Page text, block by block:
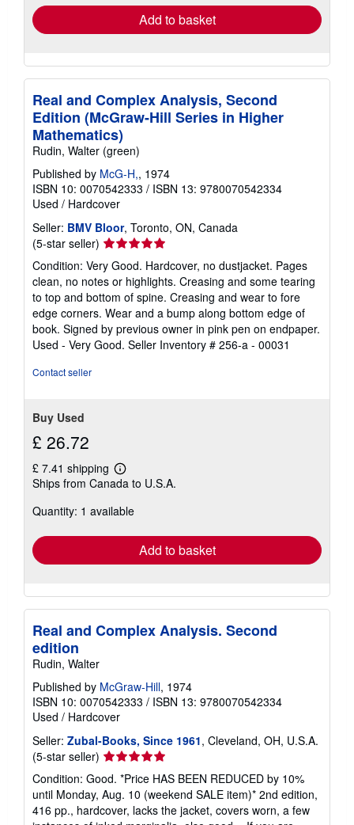
Add to basket
Real and Complex Analysis, Second
Edition (McGraw-Hill Series in Higher
Mathematics)
Rudin, Walter (green)
Published by McG-H,, 1974
ISBN 10: 0070542333 / ISBN 13: 9780070542334
Used / Hardcover
Seller: BMV Bloor, Toronto, ON, Canada
(5-star seller) Seller
rating
5
out
of
5
stars
Condition: Very Good. Hardcover, no dustjacket. Pages
clean, no notes or highlights. Creasing and some tearing
to top and bottom of spine. Creasing and wear to fore
edge corners. Wear and a bump along bottom edge of
book. Signed by previous owner in pink pen on endpaper.
Used - Very Good. Seller Inventory # 256-a - 00031
Contact seller
Buy Used
£ 26.72
£ 7.41 shipping
Learn
more
shipping
Ships from Canada to U.S.A.
Quantity: 1 available
Add to basket
Real and Complex Analysis. Second
edition
Rudin, Walter
Published by McGraw-Hill, 1974
ISBN 10: 0070542333 / ISBN 13: 9780070542334
Used / Hardcover
Seller: Zubal-Books, Since 1961, Cleveland, OH, U.S.A.
(5-star seller) Seller
rating
5
out
of
Condition: Good. *Price HAS BEEN REDUCED by 10%
until Monday, Aug. 10 (weekend SALE item)* 2nd edition,
416 pp., hardcover, lacks the jacket, covers worn, a few